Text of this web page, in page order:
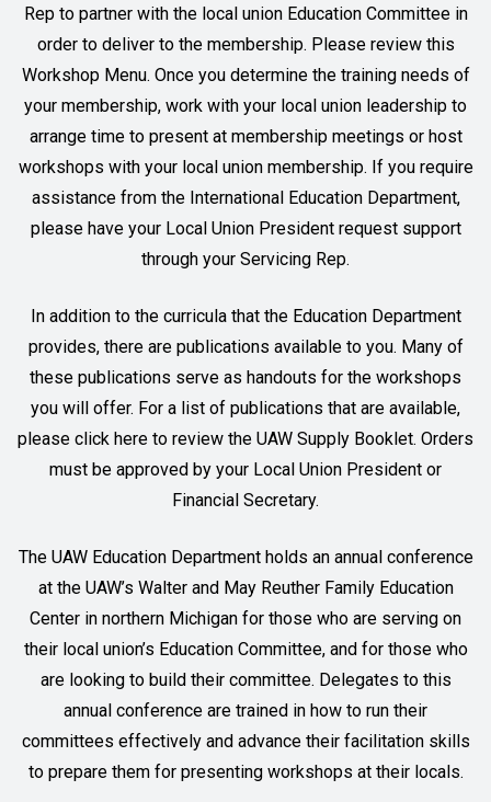
Rep to partner with the local union Education Committee in
order to deliver to the membership. Please review this
Workshop Menu. Once you determine the training needs of
your membership, work with your local union leadership to
arrange time to present at membership meetings or host
workshops with your local union membership. If you require
assistance from the International Education Department,
please have your Local Union President request support
through your Servicing Rep.
In addition to the curricula that the Education Department
provides, there are publications available to you. Many of
these publications serve as handouts for the workshops
you will offer. For a list of publications that are available,
please click here to review the UAW Supply Booklet. Orders
must be approved by your Local Union President or
Financial Secretary.
The UAW Education Department holds an annual conference
at the UAW’s Walter and May Reuther Family Education
Center in northern Michigan for those who are serving on
their local union’s Education Committee, and for those who
are looking to build their committee. Delegates to this
annual conference are trained in how to run their
committees effectively and advance their facilitation skills
to prepare them for presenting workshops at their locals.